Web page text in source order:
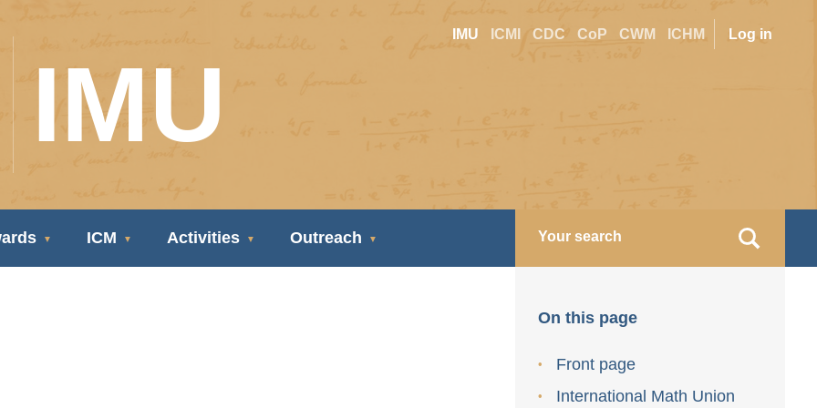
User
Log in
Site
IMU ICMI CDC CoP CWM ICHM
IMU
ICM Activities Outreach
On this page
Front page
International Math Union